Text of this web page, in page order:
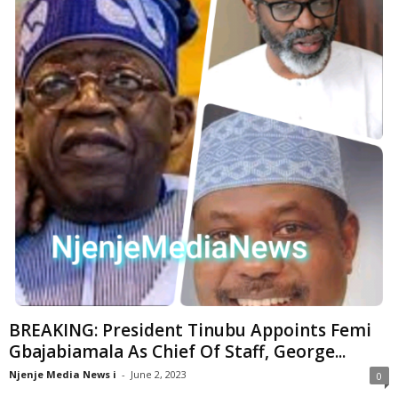
BREAKING: President Tinubu Appoints Femi
Gbajabiamala As Chief Of Staff, George...
Njenje Media News i - June 2, 2023 0